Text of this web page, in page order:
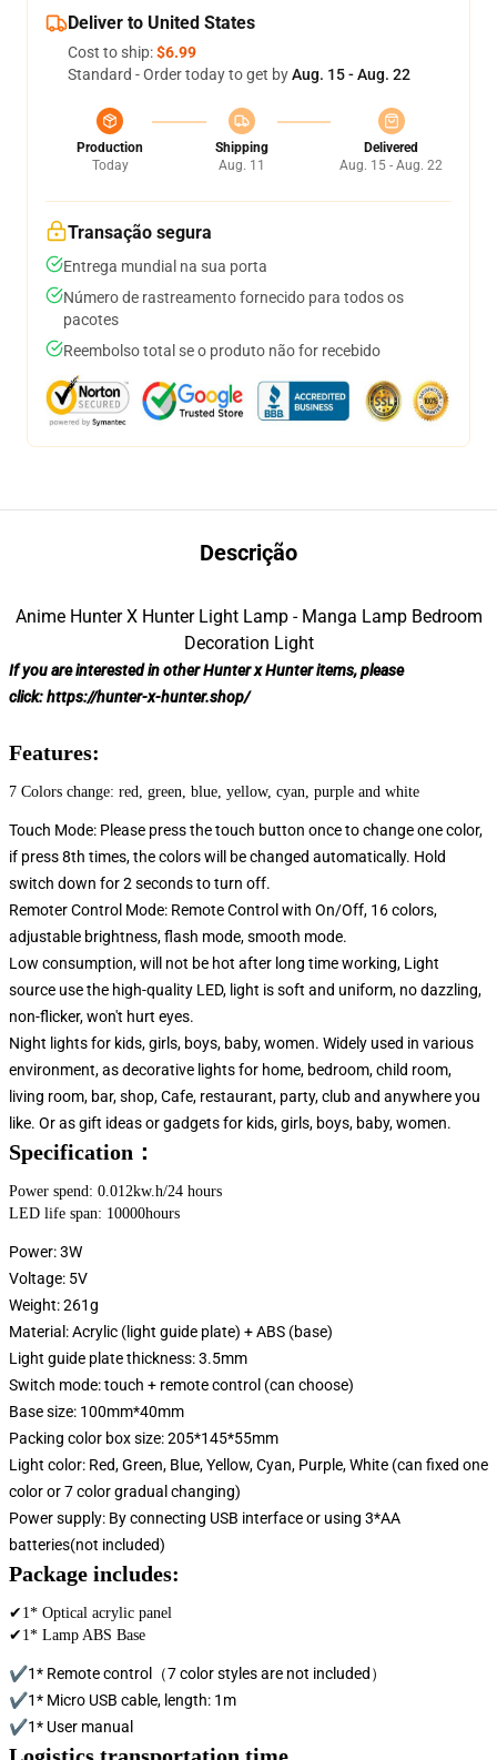
Deliver to United States
Cost to ship:$6.99
Standard - Order today to get byAug. 15 - Aug. 22
Production
Today
Shipping
Aug. 11
Delivered
Aug. 15 - Aug. 22
Transação segura
Entrega mundial na sua porta
Número de rastreamento fornecido para todos os
pacotes
Reembolso total se o produto não for recebido
Descrição
Anime Hunter X Hunter Light Lamp - Manga Lamp Bedroom
Decoration Light
If you are interested in other Hunter x Hunter items, please
click:https://hunter-x-hunter.shop/
Features:
7 Colors change: red, green, blue, yellow, cyan, purple and white
Touch Mode: Please press the touch button once to change one color,
if press 8th times, the colors will be changed automatically. Hold
switch down for 2 seconds to turn off.
Remoter Control Mode: Remote Control with On/Off, 16 colors,
adjustable brightness, flash mode, smooth mode.
Low consumption, will not be hot after long time working, Light
source use the high-quality LED, light is soft and uniform, no dazzling,
non-flicker, won't hurt eyes.
Night lights for kids, girls, boys, baby, women. Widely used in various
environment, as decorative lights for home, bedroom, child room,
living room, bar, shop, Cafe, restaurant, party, club and anywhere you
like. Or as gift ideas or gadgets for kids, girls, boys, baby, women.
Specification：
Power spend: 0.012kw.h/24 hours
LED life span: 10000hours
Power: 3W
Voltage: 5V
Weight: 261g
Material: Acrylic (light guide plate) + ABS (base)
Light guide plate thickness: 3.5mm
Switch mode: touch + remote control (can choose)
Base size: 100mm*40mm
Packing color box size: 205*145*55mm
Light color: Red, Green, Blue, Yellow, Cyan, Purple, White (can fixed one
color or 7 color gradual changing)
Power supply: By connecting USB interface or using 3*AA
batteries(not included)
Package includes:
✔1* Optical acrylic panel
✔1* Lamp ABS Base
✔1* Remote control（7 color styles are not included）
✔1* Micro USB cable, length: 1m
✔1* User manual